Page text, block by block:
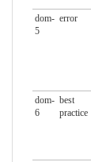
dom-
5
error
dom-
6
best
practice